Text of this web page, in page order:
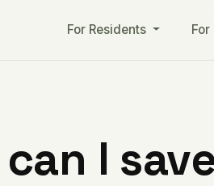
For Residents For
can I